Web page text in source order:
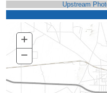
Upstream
+ Zoom
In
− Zoom
Out